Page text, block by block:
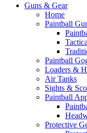
Guns & Gear
Home
Paintball
Paintball
Loaders &
Air Tanks
Sights &
Paintball
Protective